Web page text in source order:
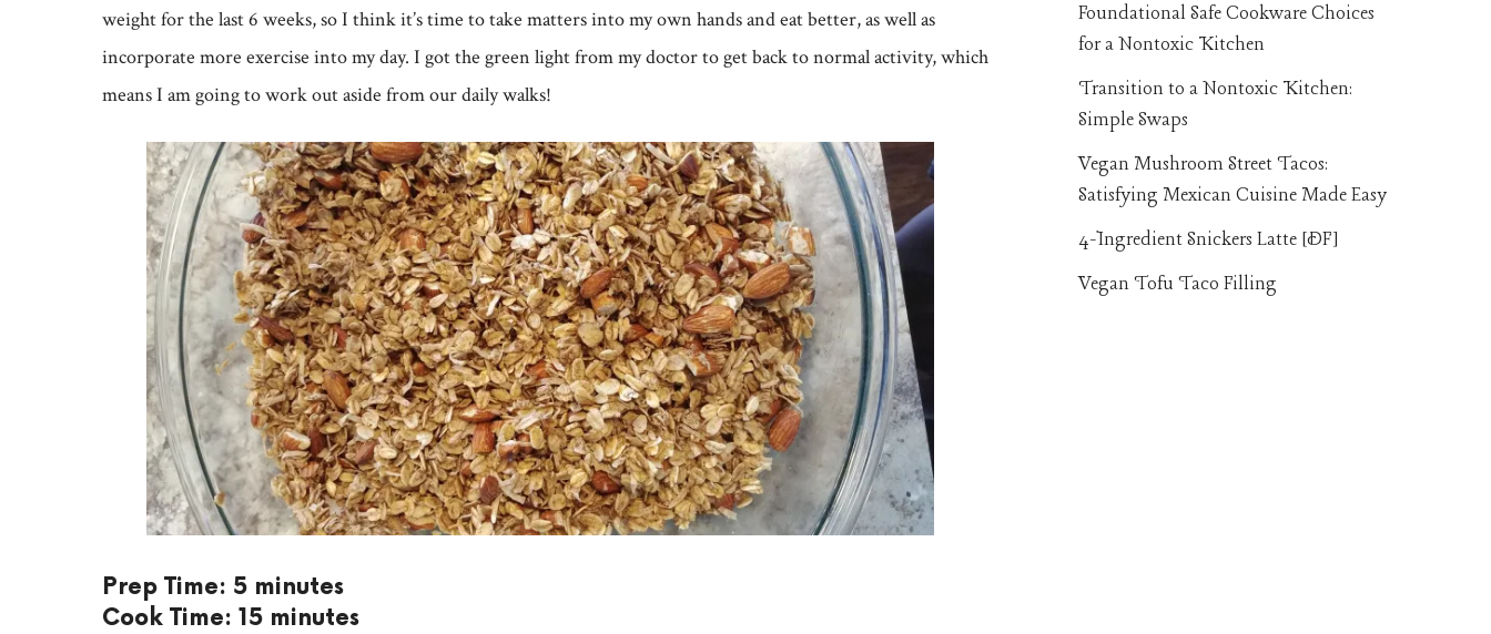
weight for the last 6 weeks, so I think it’s time to take matters into my own hands and eat better, as well as
incorporate more exercise into my day. I got the green light from my doctor to get back to normal activity, which
means I am going to work out aside from our daily walks!
Prep Time: 5 minutes
Cook Time: 15 minutes
Foundational Safe Cookware Choices
for a Nontoxic Kitchen
Transition to a Nontoxic Kitchen:
Simple Swaps
Vegan Mushroom Street Tacos:
Satisfying Mexican Cuisine Made Easy
4-Ingredient Snickers Latte [DF]
Vegan Tofu Taco Filling